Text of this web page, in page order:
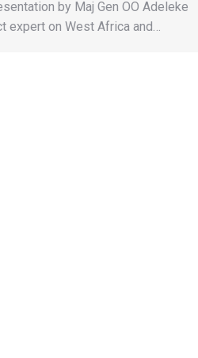
by Maj Gen OO Adeleke
expert on West Africa and…